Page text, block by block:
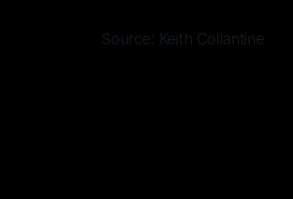
Source: Keith Collantine